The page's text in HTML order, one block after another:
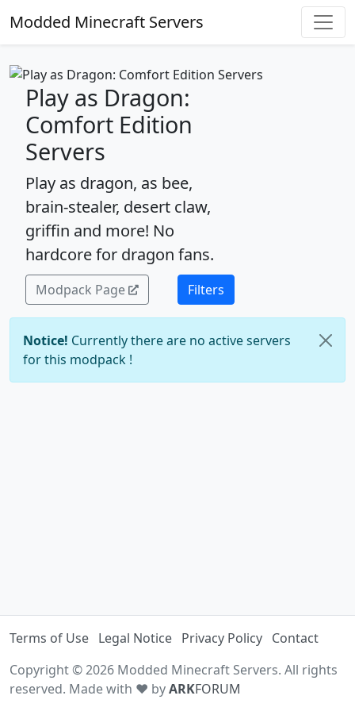
Modded Minecraft Servers
Play as Dragon:
Comfort Edition
Servers
Play as dragon, as bee,
brain-stealer, desert claw,
griffin and more! No
hardcore for dragon fans.
Modpack Page Filters
Notice! Currently there are no active servers
for this modpack !
Terms of Use Legal Notice Privacy Policy Contact
Copyright © 2026 Modded Minecraft Servers. All rights
reserved. Made with ♥ byARKFORUM